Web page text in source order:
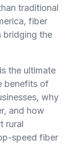
traditional
fiber
bridging the
the ultimate
benefits of
why
and how
rural
speed fiber